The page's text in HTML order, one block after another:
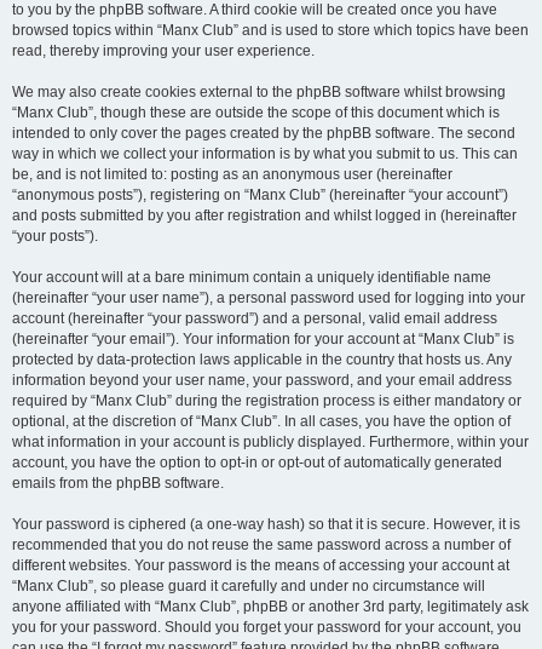
to you by the phpBB software. A third cookie will be created once you have
browsed topics within “Manx Club” and is used to store which topics have been
read, thereby improving your user experience.
We may also create cookies external to the phpBB software whilst browsing
“Manx Club”, though these are outside the scope of this document which is
intended to only cover the pages created by the phpBB software. The second
way in which we collect your information is by what you submit to us. This can
be, and is not limited to: posting as an anonymous user (hereinafter
“anonymous posts”), registering on “Manx Club” (hereinafter “your account”)
and posts submitted by you after registration and whilst logged in (hereinafter
“your posts”).
Your account will at a bare minimum contain a uniquely identifiable name
(hereinafter “your user name”), a personal password used for logging into your
account (hereinafter “your password”) and a personal, valid email address
(hereinafter “your email”). Your information for your account at “Manx Club” is
protected by data-protection laws applicable in the country that hosts us. Any
information beyond your user name, your password, and your email address
required by “Manx Club” during the registration process is either mandatory or
optional, at the discretion of “Manx Club”. In all cases, you have the option of
what information in your account is publicly displayed. Furthermore, within your
account, you have the option to opt-in or opt-out of automatically generated
emails from the phpBB software.
Your password is ciphered (a one-way hash) so that it is secure. However, it is
recommended that you do not reuse the same password across a number of
different websites. Your password is the means of accessing your account at
“Manx Club”, so please guard it carefully and under no circumstance will
anyone affiliated with “Manx Club”, phpBB or another 3rd party, legitimately ask
you for your password. Should you forget your password for your account, you